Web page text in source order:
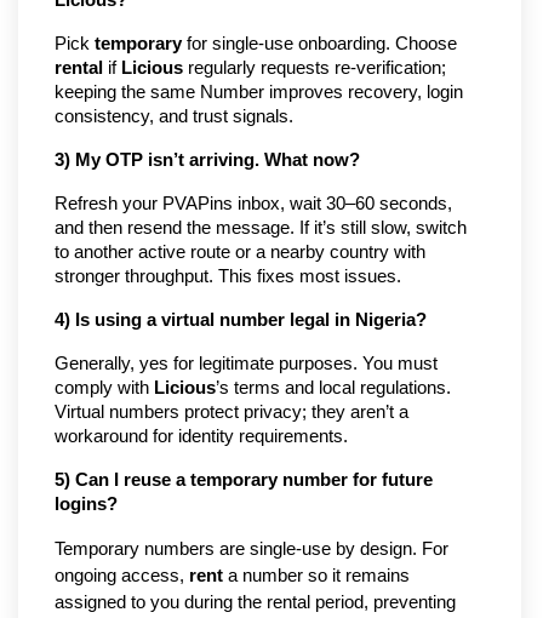
Pick temporaryfor single-use onboarding. Choose
rental if Licious regularly requests re-verification;
keeping the same Number improves recovery, login
consistency, and trust signals.
3) My OTP isn’t arriving. What now?
Refresh your PVAPins inbox, wait 30–60 seconds,
and then resend the message. If it’s still slow, switch
to another active route or a nearby country with
stronger throughput. This fixes most issues.
4) Is using a virtual number legal in Nigeria?
Generally, yes for legitimate purposes. You must
comply with Licious’s terms and local regulations.
Virtual numbers protect privacy; they aren’t a
workaround for identity requirements.
5) Can I reuse a temporary number for future
logins?
Temporary numbers are single-use by design. For
ongoing access, rent a number so it remains
assigned to you during the rental period, preventing